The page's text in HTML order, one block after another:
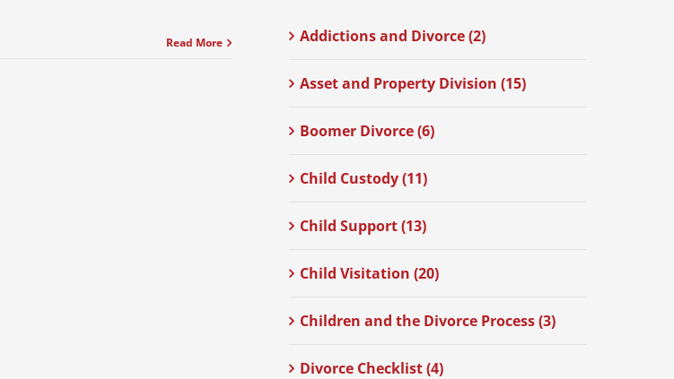
Read More Addictions and Divorce (2)
Asset and Property Division (15)
Boomer Divorce (6)
Child Custody (11)
Child Support (13)
Child Visitation (20)
Children and the Divorce Process (3)
Divorce Checklist (4)